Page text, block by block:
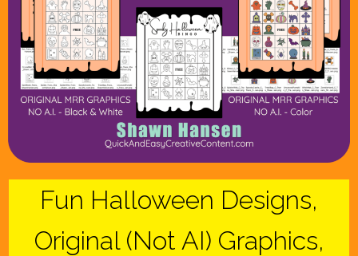
Fun Halloween Designs,
Original (Not AI) Graphics,